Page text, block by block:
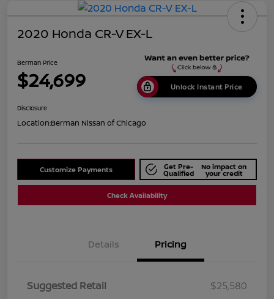
2020 Honda CR-V EX-L
Berman Price
$24,699 Unlock Instant Price
Disclosure
Location:Berman Nissan of Chicago
Customize Payments Get Pre-
Qualified
No impact on
your credit
Check Availability
Details Pricing
Suggested Retail
$25,580